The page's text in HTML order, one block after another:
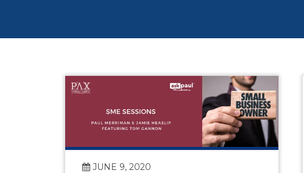
JUNE 9, 2020